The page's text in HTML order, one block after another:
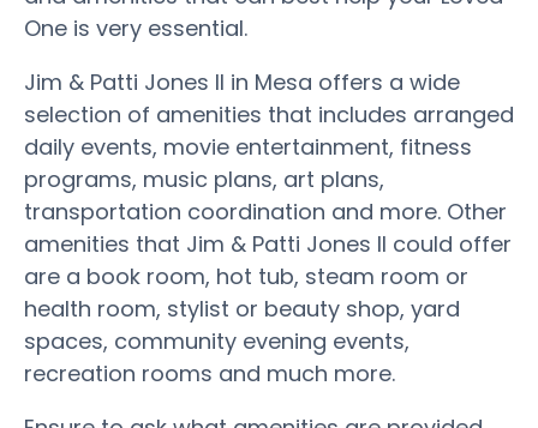
One is very essential.
Jim & Patti Jones II in Mesa offers a wide
selection of amenities that includes arranged
daily events, movie entertainment, fitness
programs, music plans, art plans,
transportation coordination and more. Other
amenities that Jim & Patti Jones II could offer
are a book room, hot tub, steam room or
health room, stylist or beauty shop, yard
spaces, community evening events,
recreation rooms and much more.